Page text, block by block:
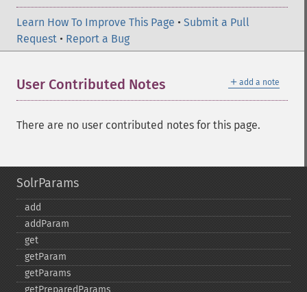
Learn How To Improve This Page • Submit a Pull
Request • Report a Bug
＋ add a note
User Contributed Notes
There are no user contributed notes for this page.
SolrParams
add
addParam
get
getParam
getParams
getPreparedParams